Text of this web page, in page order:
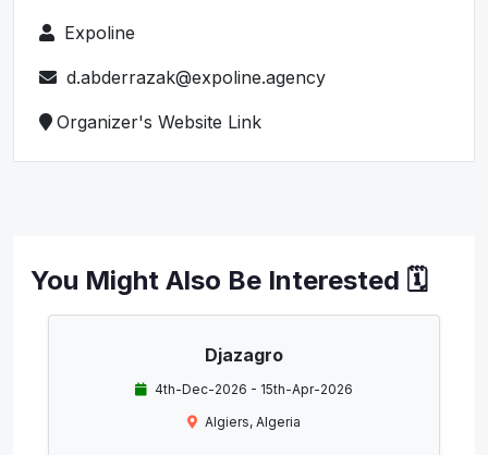
Expoline
d.abderrazak@expoline.agency
Organizer's Website Link
You Might Also Be Interested 🗓️
Djazagro
4th-Dec-2026 - 15th-Apr-2026
Algiers, Algeria